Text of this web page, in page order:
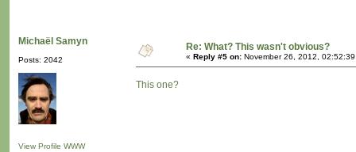
Michaël Samyn
Posts: 2042
View Profile WWW
Re: What? This wasn't obvious?
« Reply #5 on: November 26, 2012,
This one?